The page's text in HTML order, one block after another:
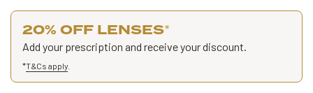
20% OFF LENSES*
Add your prescription and receive your discount.
*T&Cs apply